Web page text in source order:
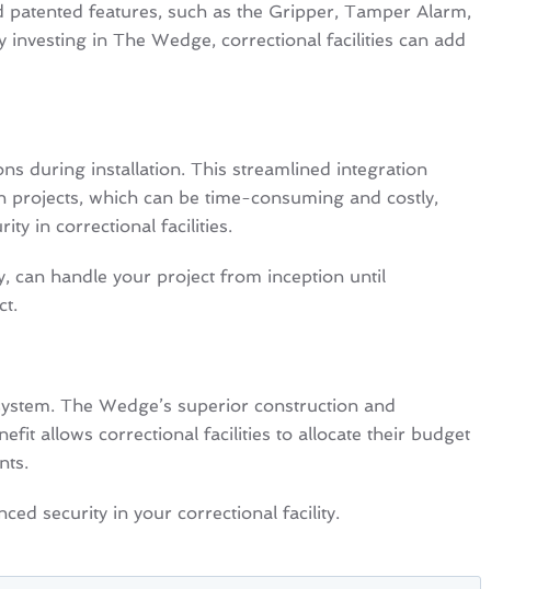
features, such as the Gripper, Tamper Alarm,
in The Wedge, correctional facilities can add
during installation. This streamlined integration
projects, which can be time-consuming and costly,
in correctional facilities.
can handle your project from inception until
The Wedge’s superior construction and
allows correctional facilities to allocate their budget
security in your correctional facility.